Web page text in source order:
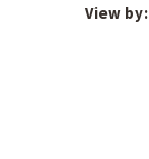
View by: